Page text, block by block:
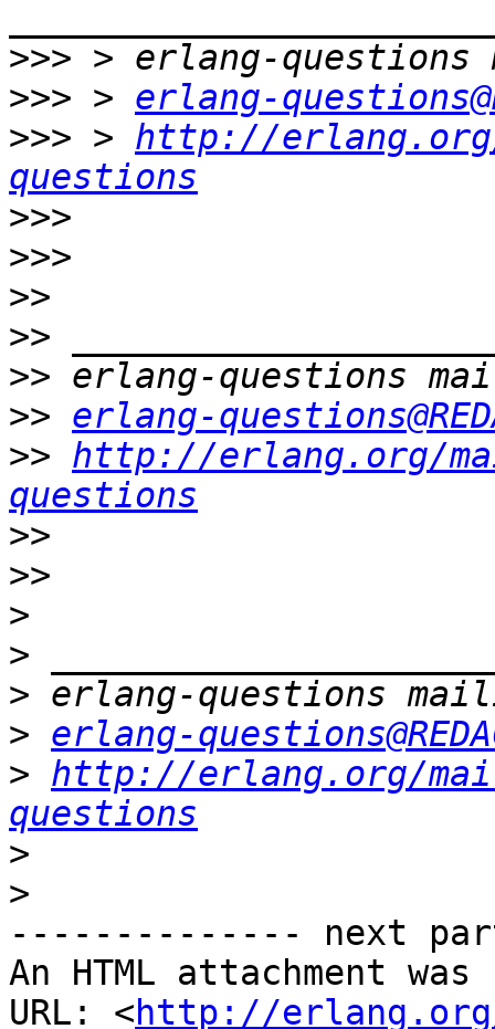
>>>
>>> > erlang-
>>> > http://
questions
>>>
>>>
>>
>>
>>
>> erlang-
>> http://erlang.org/
questions
>>
>>
>
>
>
> erlang-
> http://erlang.org/
questions
>
>
-------------- next
An HTML attachment
URL: <http://